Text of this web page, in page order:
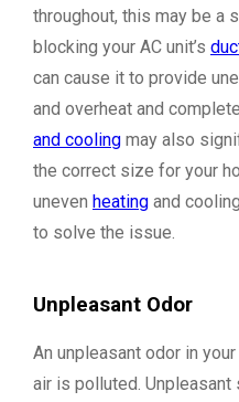
throughout, this may be a
blocking your AC unit’s
can cause it to provide
and overheat and
and cooling may also
the correct size for your
uneven heating and
to solve the issue.
Unpleasant Odor
An unpleasant odor in
air is polluted.